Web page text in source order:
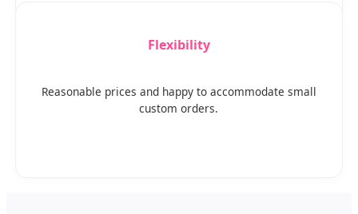
Flexibility
Reasonable prices and happy to accommodate small
custom orders.